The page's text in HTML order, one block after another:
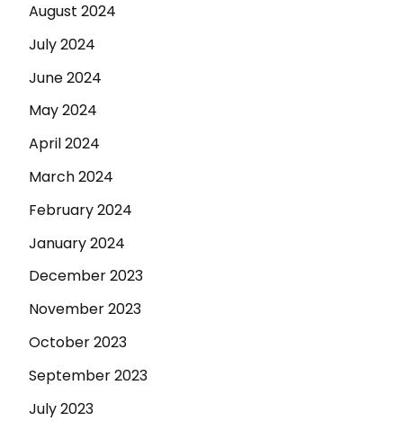
August 2024
July 2024
June 2024
May 2024
April 2024
March 2024
February 2024
January 2024
December 2023
November 2023
October 2023
September 2023
July 2023